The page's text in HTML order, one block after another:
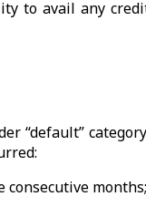
to avail any
“default”
months;